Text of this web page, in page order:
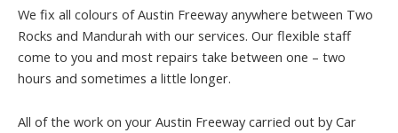
We fix all colours of Austin Freeway anywhere between Two
Rocks and Mandurah with our services. Our flexible staff
come to you and most repairs take between one – two
hours and sometimes a little longer.
All of the work on your Austin Freeway carried out by Car